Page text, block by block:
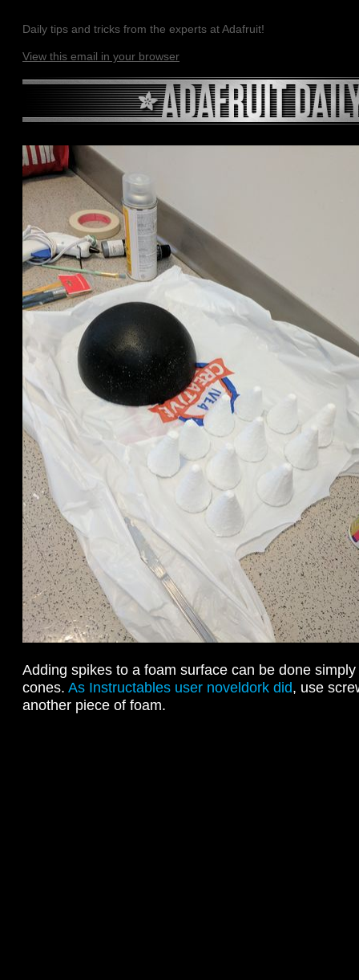
Daily tips and tricks from the experts at Adafruit!
View this email in your browser
Adding spikes to a foam surface can be done
cones. As Instructables user noveldork did, use
another piece of foam.